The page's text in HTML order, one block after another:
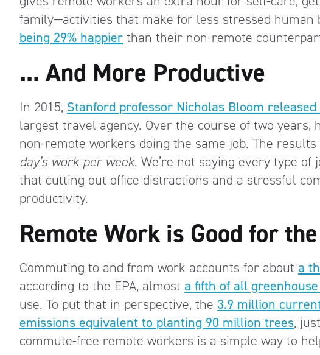
family—activities that make for less stressed human
being 29% happier than their non-remote
... And More Productive
In 2015, Stanford professor Nicholas Bloom
largest travel agency. Over the course of two
non-remote workers doing the same job. The
day’s work per week. We’re not saying every type
that cutting out office distractions and a stressful
productivity.
Remote Work is Good for
Commuting to and from work accounts for about a
according to the EPA, almost a fifth of all
use. To put that in perspective, the 3.9 million
emissions equivalent to planting 90 million trees,
commute-free remote workers is a simple way to